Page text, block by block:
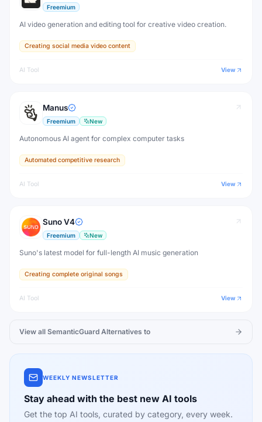
Freemium
AI video generation and editing tool for creative video creation.
Creating social media video content
AI Tool View
Manus
Freemium New
Autonomous AI agent for complex computer tasks
Automated competitive research
AI Tool View
Suno V4
Freemium New
Suno's latest model for full-length AI music generation
Creating complete original songs
AI Tool View
View all SemanticGuard Alternatives to
WEEKLY NEWSLETTER
Stay ahead with the best new AI tools
Get the top AI tools, curated by category, every week.